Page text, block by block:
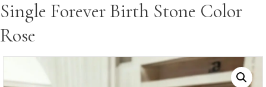
Single Forever Birth Stone Color
Rose